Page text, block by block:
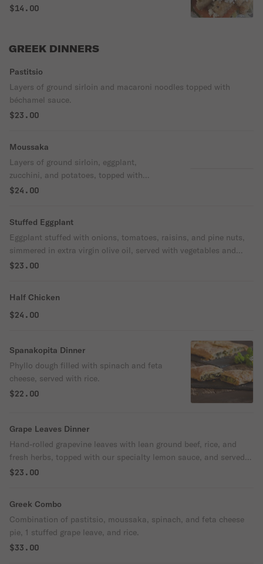
onions, feta cheese & house dressing.
$14.00
GREEK DINNERS
Pastitsio
Layers of ground sirloin and macaroni noodles topped with
béchamel sauce.
$23.00
Moussaka
Layers of ground sirloin, eggplant,
zucchini, and potatoes, topped with
béchamel sauce.
$24.00
Stuffed Eggplant
Eggplant stuffed with onions, tomatoes, raisins, and pine nuts,
simmered in extra virgin olive oil, served with vegetables and
rice.
$23.00
Half Chicken
$24.00
Spanakopita Dinner
Phyllo dough filled with spinach and feta
cheese, served with rice.
$22.00
Grape Leaves Dinner
Hand-rolled grapevine leaves with lean ground beef, rice, and
fresh herbs, topped with our specialty lemon sauce, and served
with rice.
$23.00
Greek Combo
Combination of pastitsio, moussaka, spinach, and feta cheese
pie, 1 stuffed grape leave, and rice.
$33.00